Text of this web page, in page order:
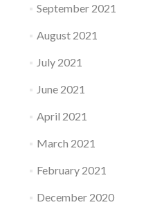
September 2021
August 2021
July 2021
June 2021
April 2021
March 2021
February 2021
December 2020